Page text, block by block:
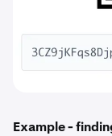
Example -